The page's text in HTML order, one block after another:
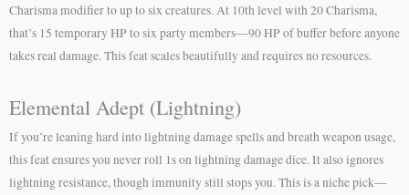
Charisma modifier to up to six creatures. At 10th level with 20 Charisma,
that’s 15 temporary HP to six party members—90 HP of buffer before anyone
takes real damage. This feat scales beautifully and requires no resources.
Elemental Adept (Lightning)
If you’re leaning hard into lightning damage spells and breath weapon usage,
this feat ensures you never roll 1s on lightning damage dice. It also ignores
lightning resistance, though immunity still stops you. This is a niche pick—